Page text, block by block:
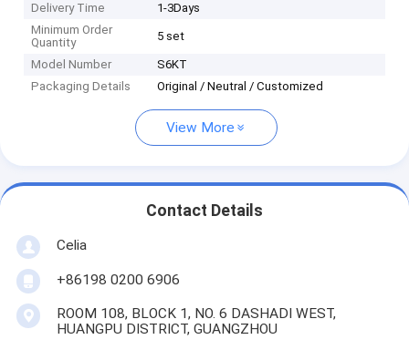
Delivery Time
1-3Days
Minimum Order
Quantity
5 set
Model Number
S6KT
Packaging Details
Original / Neutral / Customized
View More
Contact Details
Celia
+86198 0200 6906
ROOM 108, BLOCK 1, NO. 6 DASHADI WEST,
HUANGPU DISTRICT, GUANGZHOU